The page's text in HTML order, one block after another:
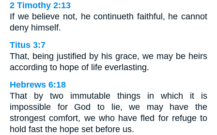
2 Timothy 2:13
If we believe not, he continueth faithful, he cannot
deny himself.
Titus 3:7
That, being justified by his grace, we may be heirs
according to hope of life everlasting.
Hebrews 6:18
That by two immutable things in which it is
impossible for God to lie, we may have the
strongest comfort, we who have fled for refuge to
hold fast the hope set before us.